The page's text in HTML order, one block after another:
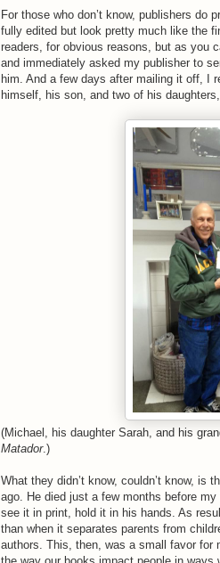
For those who don’t know, publishers do
fully edited but look pretty much like the
readers, for obvious reasons, but as you
and immediately asked my publisher to
him. And a few days after mailing it off, I
himself, his son, and two of his
(Michael, his daughter Sarah, and his
Matador.)
What they didn’t know, couldn’t know, is
ago. He died just a few months before
see it in print, hold it in his hands. As
than when it separates parents from
authors. This, then, was a small favor for